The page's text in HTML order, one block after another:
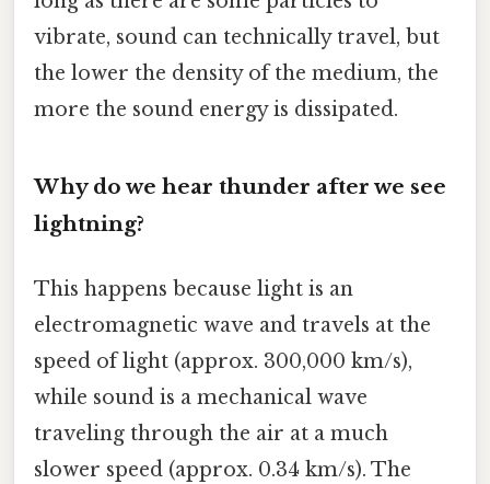
vibrate, sound can technically travel, but
the lower the density of the medium, the
more the sound energy is dissipated.
Why do we hear thunder after we see
lightning?
This happens because light is an
electromagnetic wave and travels at the
speed of light (approx. 300,000 km/s),
while sound is a mechanical wave
traveling through the air at a much
slower speed (approx. 0.34 km/s). The